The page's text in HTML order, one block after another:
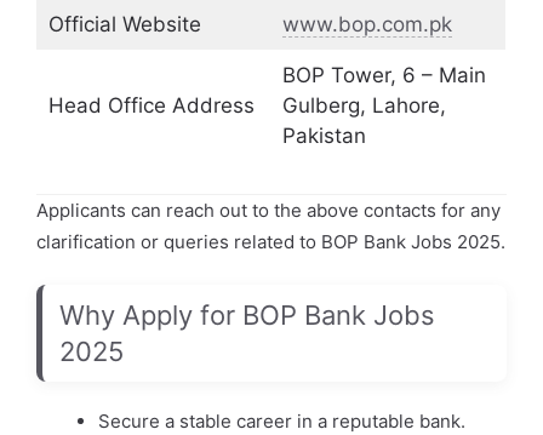
Official Website www.bop.com.pk
Head Office Address
BOP Tower, 6 – Main
Gulberg, Lahore,
Pakistan
Applicants can reach out to the above contacts for any
clarification or queries related to BOP Bank Jobs 2025.
Why Apply for BOP Bank Jobs
2025
Secure a stable career in a reputable bank.